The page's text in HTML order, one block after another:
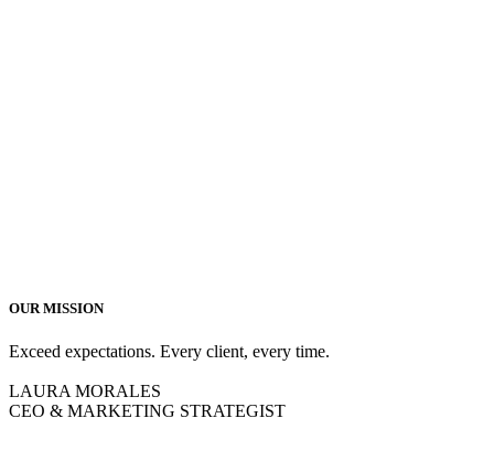
OUR MISSION
Exceed expectations. Every client, every time.
LAURA MORALES
CEO & MARKETING STRATEGIST